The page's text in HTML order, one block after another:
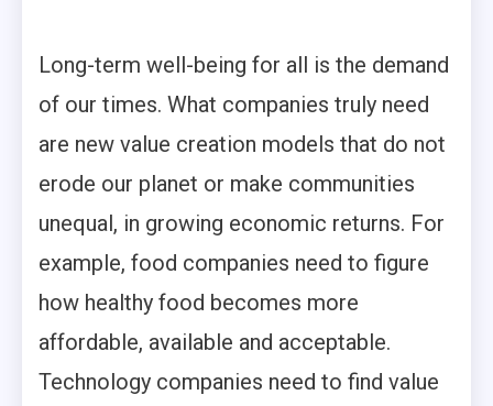
Long-term well-being for all is the demand
of our times. What companies truly need
are new value creation models that do not
erode our planet or make communities
unequal, in growing economic returns. For
example, food companies need to figure
how healthy food becomes more
affordable, available and acceptable.
Technology companies need to find value